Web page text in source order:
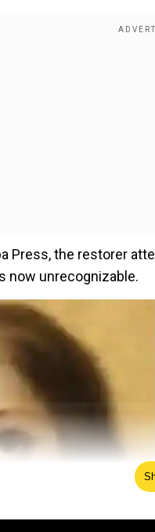
Press, the restorer
now unrecognizable.